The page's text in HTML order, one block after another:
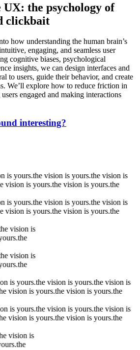
the psychology of
clickbait
how understanding the human brain’s
engaging, and seamless user
cognitive biases, psychological
insights, we can design interfaces and
to users, guide their behavior, and create
We’ll explore how to reduce friction in
engaged and making interactions
interesting?
is yours.the visionis yours.the visionis
visionis yours.the visionis yours.the
is yours.the visionis yours.the visionis
visionis yours.the visionis yours.the
thevision is
the
thevision is
the
is yours.the visionis yours.the visionis
visionis yours.the visionis yours.the
is yours.the visionis yours.the visionis
visionis yours.the visionis yours.the
vision is
the